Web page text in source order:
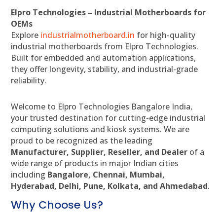
Elpro Technologies – Industrial Motherboards for
OEMs
Explore industrialmotherboard.in for high-quality
industrial motherboards from Elpro Technologies.
Built for embedded and automation applications,
they offer longevity, stability, and industrial-grade
reliability.
Welcome to Elpro Technologies Bangalore India,
your trusted destination for cutting-edge industrial
computing solutions and kiosk systems. We are
proud to be recognized as the leading
Manufacturer, Supplier, Reseller, and Dealer of a
wide range of products in major Indian cities
including Bangalore, Chennai, Mumbai,
Hyderabad, Delhi, Pune, Kolkata, and Ahmedabad.
Why Choose Us?